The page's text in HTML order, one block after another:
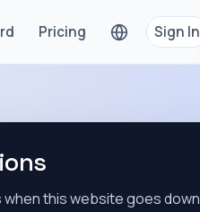
Pricing Sign In
this website goes down